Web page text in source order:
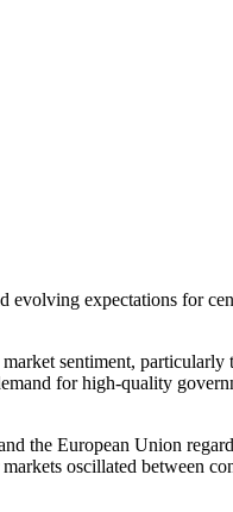
expectations for
sentiment, particularly
for high-quality
the European Union
oscillated between